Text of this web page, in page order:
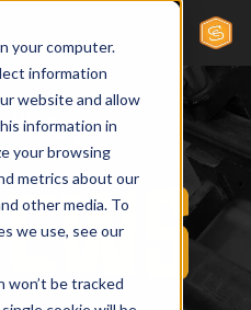
your computer.
information
website and allow
information in
your browsing
metrics about our
other media. To
we use, see our
won’t be tracked